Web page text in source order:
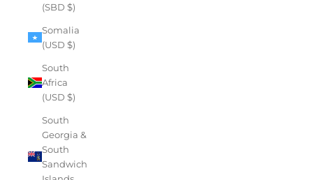
(SBD $)
Somalia
(USD $)
South
Africa
(USD $)
South
Georgia &
South
Sandwich